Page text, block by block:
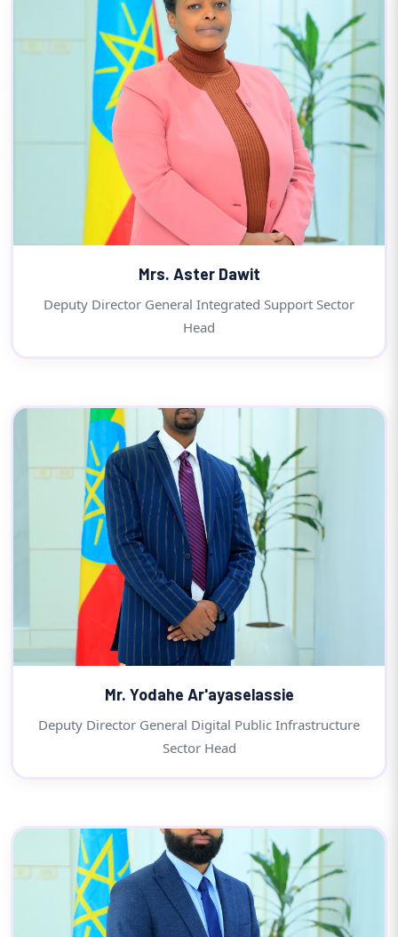
Mrs. Aster Dawit
Deputy Director General Integrated Support Sector
Head
Mr. Yodahe Ar'ayaselassie
Deputy Director General Digital Public Infrastructure
Sector Head